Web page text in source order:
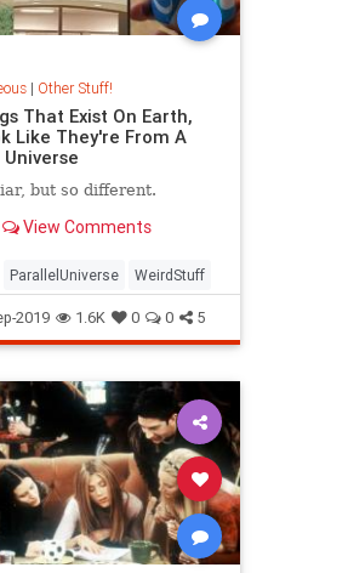
| Other Stuff!
That Exist On Earth,
Like They're From A
but so different.
View Comments
ParallelUniverse WeirdStuff
2019 1.6K 0 0 5